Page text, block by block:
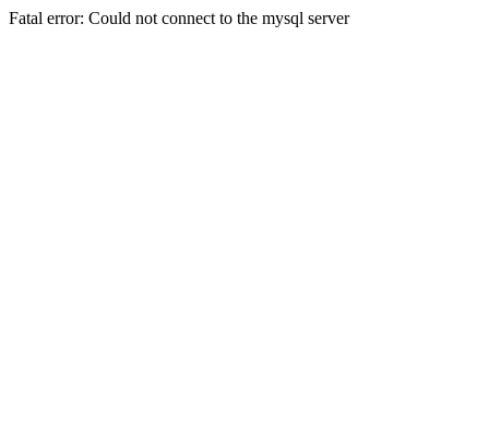
Fatal error: Could not connect to the mysql server